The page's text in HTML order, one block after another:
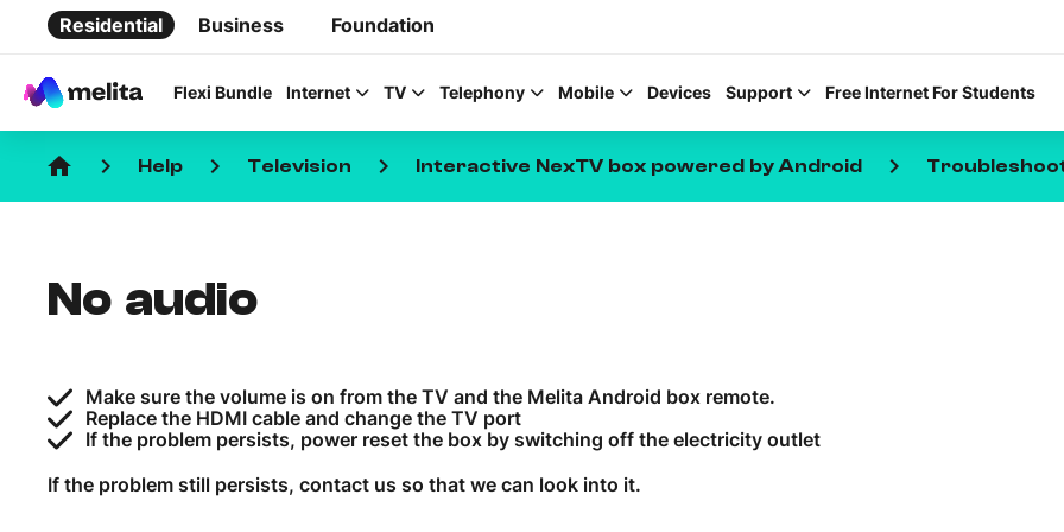
Residential Business Foundation
Flexi Bundle Internet TV Telephony Mobile Devices Support Free Internet For Students
StellarWiFi
MyMelita account
home keyboard_arrow_right Help keyboard_arrow_right Television keyboard_arrow_right Interactive NexTV box powered by Android keyboard_arrow_right
No audio
Make sure the volume is on from the TV and the Melita Android box remote.
Replace the HDMI cable and change the TV port
If the problem persists, power reset the box by switching off the electricity outlet
If the problem still persists, contact us so that we can look into it.